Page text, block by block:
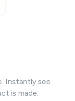
Instantly see
is made.